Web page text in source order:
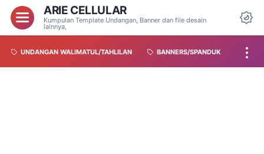
ARIE CELLULAR
Kumpulan Template Undangan, Banner dan file desain
lainnya,
UNDANGAN WALIMATUL/TAHLILAN BANNERS/SPANDUK